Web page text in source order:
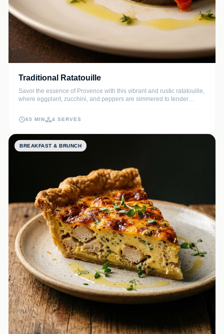
Traditional Ratatouille
Savor the essence of Provence with this vibrant and rustic ratatouille,
where eggplant, zucchini, and peppers are simmered to tender
classic celebrates the peak of summer produce with simple yet
sophisticated flavors.
65 MIN 4 SERVES
BREAKFAST & BRUNCH